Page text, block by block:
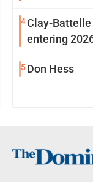
4Clay-
entering
5Don Hess